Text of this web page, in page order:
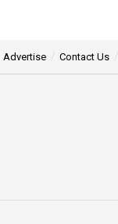
Advertise Contact Us